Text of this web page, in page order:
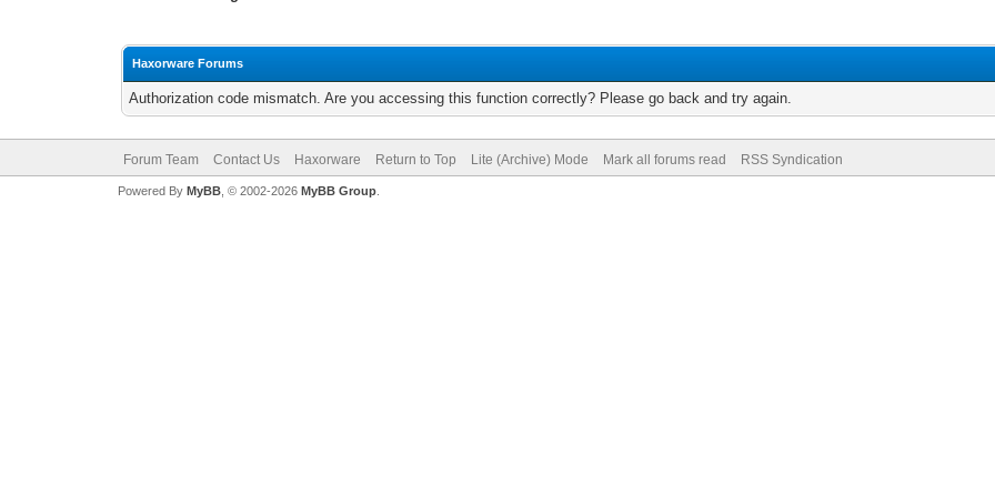
Haxorware Forums
Authorization code mismatch. Are you accessing this function correctly? Please go back and try again.
Forum Team Contact Us Haxorware Return to Top Lite (Archive) Mode Mark all forums read RSS Syndication
Powered By MyBB, © 2002-2026 MyBB Group.